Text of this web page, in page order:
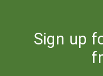
Sign up